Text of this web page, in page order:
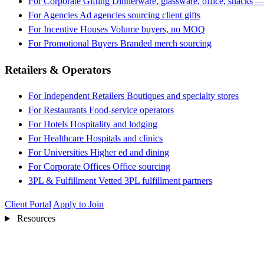
For Agencies Ad agencies sourcing client gifts
For Incentive Houses Volume buyers, no MOQ
For Promotional Buyers Branded merch sourcing
Retailers & Operators
For Independent Retailers Boutiques and specialty stores
For Restaurants Food-service operators
For Hotels Hospitality and lodging
For Healthcare Hospitals and clinics
For Universities Higher ed and dining
For Corporate Offices Office sourcing
3PL & Fulfillment Vetted 3PL fulfillment partners
Client Portal Apply to Join
Resources